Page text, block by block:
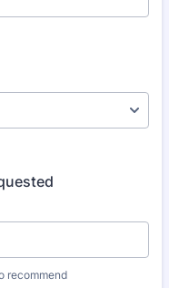
recommend